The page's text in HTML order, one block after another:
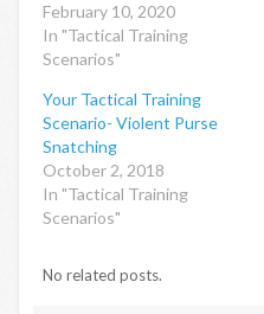
February 10, 2020
In "Tactical Training
Scenarios"
Your Tactical Training
Scenario- Violent Purse
Snatching
October 2, 2018
In "Tactical Training
Scenarios"
No related posts.